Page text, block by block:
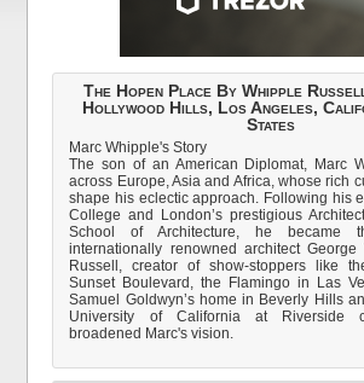
The Hopen Place By Whipple
Hollywood Hills, Los Angeles,
States
Marc Whipple's Story
The son of an American Diplomat, Marc
across Europe, Asia and Africa, whose rich
shape his eclectic approach. Following his
College and London’s prestigious
School of Architecture, he became
internationally renowned architect George
Russell, creator of show-stoppers like
Sunset Boulevard, the Flamingo in Las
Samuel Goldwyn’s home in Beverly Hills
University of California at Riverside
broadened Marc's vision.